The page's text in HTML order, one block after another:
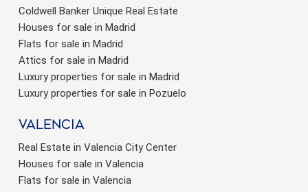
Coldwell Banker Unique Real Estate
Houses for sale in Madrid
Flats for sale in Madrid
Attics for sale in Madrid
Luxury properties for sale in Madrid
Luxury properties for sale in Pozuelo
valencia
Real Estate in Valencia City Center
Houses for sale in Valencia
Flats for sale in Valencia